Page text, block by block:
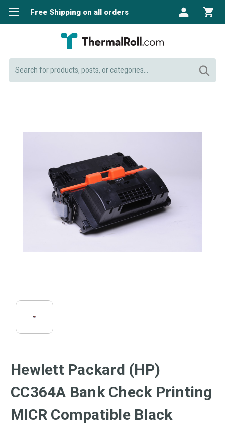
Free Shipping on all orders
Hewlett Packard (HP)
CC364A Bank Check Printing
MICR Compatible Black